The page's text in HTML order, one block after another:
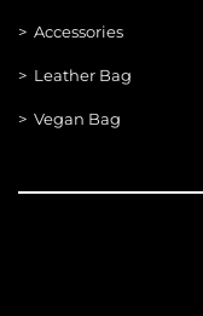
> Accessories
> Leather Bag
> Vegan Bag